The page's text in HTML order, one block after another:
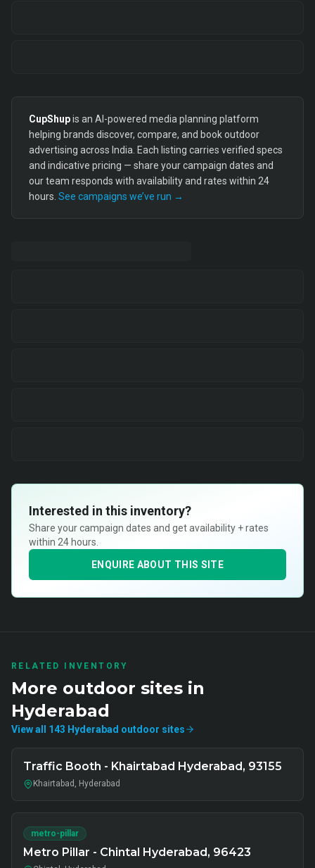
CupShupis an AI-powered media planning platform
helping brands discover, compare, and book outdoor
advertising across India. Each listing carries verified specs
and indicative pricing — share your campaign dates and
our team responds with availability and rates within 24
hours. See campaigns we’ve run →
Interested in this inventory?
Share your campaign dates and get availability + rates
within 24 hours.
ENQUIRE ABOUT THIS SITE
RELATED INVENTORY
More outdoor sites in
Hyderabad
View all 143 Hyderabad outdoor sites
Traffic Booth - Khairtabad Hyderabad, 93155
Khairtabad, Hyderabad
metro-pillar
Metro Pillar - Chintal Hyderabad, 96423